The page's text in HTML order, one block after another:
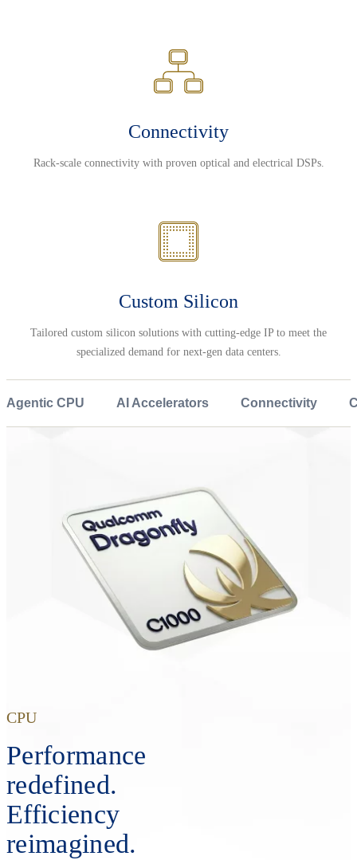
Connectivity
Rack-scale connectivity with proven optical and electrical DSPs.
Custom Silicon
Tailored custom silicon solutions with cutting-edge IP to meet the
specialized demand for next-gen data centers.
Agentic CPU AI Accelerators Connectivity
CPU
Performance
redefined.
Efficiency
reimagined.